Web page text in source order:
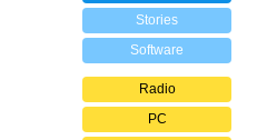
Stories
Software
Radio
PC